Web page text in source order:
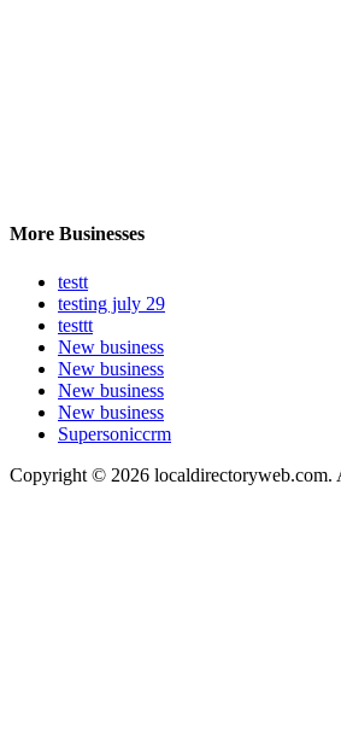
More Businesses
testt
testing july 29
testtt
New business
New business
New business
New business
Supersoniccrm
Copyright © 2026 localdirectoryweb.com.